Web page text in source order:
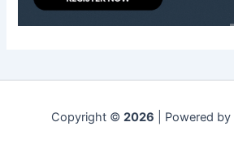
Copyright © 2026 | Powered by